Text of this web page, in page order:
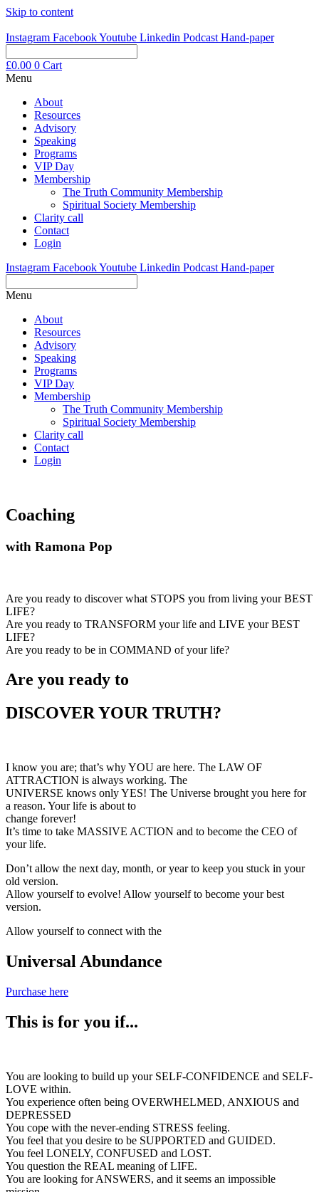
Skip to content
Instagram FacebookYoutube Linkedin Podcast Hand-paper
£0.00 0 Cart
Menu
About
Resources
Advisory
Speaking
Programs
VIP Day
Membership
The Truth Community Membership
Spiritual Society Membership
Clarity call
Contact
Login
Instagram FacebookYoutube Linkedin Podcast Hand-paper
Menu
About
Resources
Advisory
Speaking
Programs
VIP Day
Membership
The Truth Community Membership
Spiritual Society Membership
Clarity call
Contact
Login
Coaching
with Ramona Pop
Are you ready to discover what STOPS you from living your BEST
LIFE?
Are you ready to TRANSFORM your life and LIVE your BEST
LIFE?
Are you ready to be in COMMAND of your life?
Are you ready to
DISCOVER YOUR TRUTH?
I know you are; that’s why YOU are here. The LAW OF
ATTRACTION is always working. The
UNIVERSE knows only YES! The Universe brought you here for
a reason. Your life is about to
change forever!
It’s time to take MASSIVE ACTION and to become the CEO of
your life.
Don’t allow the next day, month, or year to keep you stuck in your
old version.
Allow yourself to evolve! Allow yourself to become your best
version.
Allow yourself to connect with the
Universal Abundance
Purchase here
This is for you if...
You are looking to build up your SELF-CONFIDENCE and SELF-
LOVE within.
You experience often being OVERWHELMED, ANXIOUS and
DEPRESSED
You cope with the never-ending STRESS feeling.
You feel that you desire to be SUPPORTED and GUIDED.
You feel LONELY, CONFUSED and LOST.
You question the REAL meaning of LIFE.
You are looking for ANSWERS, and it seems an impossible